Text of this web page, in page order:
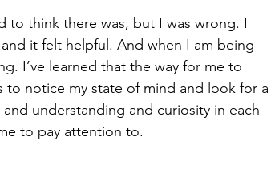
to think there was, but I was wrong. I
it felt helpful. And when I am being
I’ve learned that the way for me to
to notice my state of mind and look for a
understanding and curiosity in each
to pay attention to.